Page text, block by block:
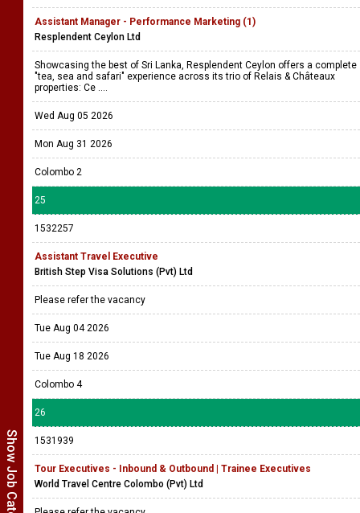
Assistant Manager - Performance Marketing (1)
Resplendent Ceylon Ltd
Showcasing the best of Sri Lanka, Resplendent Ceylon offers a complete
"tea, sea and safari" experience across its trio of Relais & Châteaux
properties: Ce ....
Wed Aug 05 2026
Mon Aug 31 2026
Colombo 2
25
1532257
Assistant Travel Executive
British Step Visa Solutions (Pvt) Ltd
Please refer the vacancy
Tue Aug 04 2026
Tue Aug 18 2026
Colombo 4
26
1531939
Tour Executives - Inbound & Outbound | Trainee Executives
World Travel Centre Colombo (Pvt) Ltd